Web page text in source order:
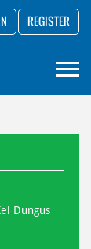
REGISTER
Dungus